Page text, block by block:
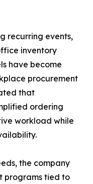
recurring events,
inventory
have become
procurement
that
ordering
workload while
the company
programs tied to